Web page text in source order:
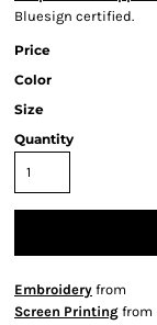
Bluesign certified.
Price
Color
Size
Quantity
Embroidery from
Screen Printing from